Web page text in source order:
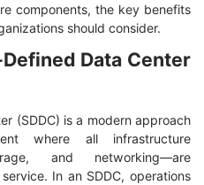
components, the key benefits
should consider.
Data Center
(SDDC) is a modern approach
where all infrastructure
and networking—are
In an SDDC, operations